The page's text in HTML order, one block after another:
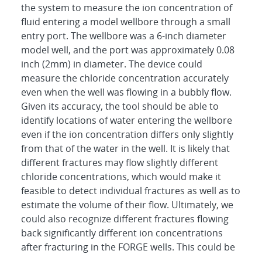
the system to measure the ion concentration of
fluid entering a model wellbore through a small
entry port. The wellbore was a 6-inch diameter
model well, and the port was approximately 0.08
inch (2mm) in diameter. The device could
measure the chloride concentration accurately
even when the well was flowing in a bubbly flow.
Given its accuracy, the tool should be able to
identify locations of water entering the wellbore
even if the ion concentration differs only slightly
from that of the water in the well. It is likely that
different fractures may flow slightly different
chloride concentrations, which would make it
feasible to detect individual fractures as well as to
estimate the volume of their flow. Ultimately, we
could also recognize different fractures flowing
back significantly different ion concentrations
after fracturing in the FORGE wells. This could be